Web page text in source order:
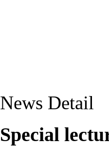
News Detail
Special